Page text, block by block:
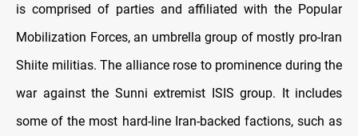
is comprised of parties and affiliated with the Popular
Mobilization Forces, an umbrella group of mostly pro-Iran
Shiite militias. The alliance rose to prominence during the
war against the Sunni extremist ISIS group. It includes
some of the most hard-line Iran-backed factions, such as